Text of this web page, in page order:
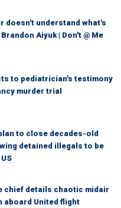
doesn't understand what's
Aiyuk | Don't @ Me
to pediatrician's testimony
murder trial
to close decades-old
detained illegals to be
chief details chaotic midair
aboard United flight